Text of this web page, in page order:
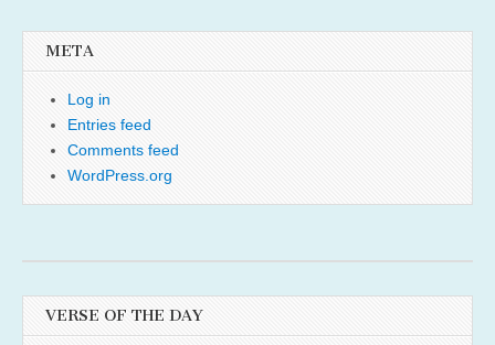
META
Log in
Entries feed
Comments feed
WordPress.org
VERSE OF THE DAY